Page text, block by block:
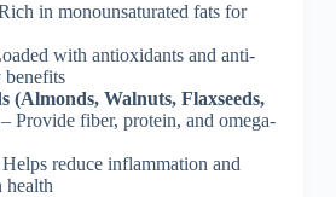
in monounsaturated fats for
with antioxidants and anti-
(Almonds, Walnuts, Flaxseeds,
Provide fiber, protein, and omega-
reduce inflammation and
health